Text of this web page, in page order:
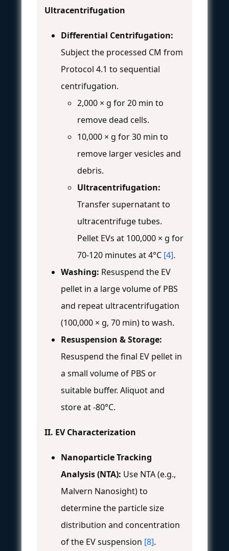
Ultracentrifugation
Differential Centrifugation:
Subject the processed CM from
Protocol 4.1 to sequential
centrifugation.
2,000 × g for 20 min to
remove dead cells.
10,000 × g for 30 min to
remove larger vesicles and
debris.
Ultracentrifugation:
Transfer supernatant to
ultracentrifuge tubes.
Pellet EVs at 100,000 × g for
70-120 minutes at 4°C [4].
Washing: Resuspend the EV
pellet in a large volume of PBS
and repeat ultracentrifugation
(100,000 × g, 70 min) to wash.
Resuspension & Storage:
Resuspend the final EV pellet in
a small volume of PBS or
suitable buffer. Aliquot and
store at -80°C.
II. EV Characterization
Nanoparticle Tracking
Analysis (NTA): Use NTA (e.g.,
Malvern Nanosight) to
determine the particle size
distribution and concentration
of the EV suspension [8].